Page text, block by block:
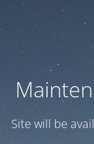
Site will be